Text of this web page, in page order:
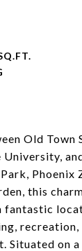
Old Town
Phoenix
this
fantastic
recreation,
Situated on